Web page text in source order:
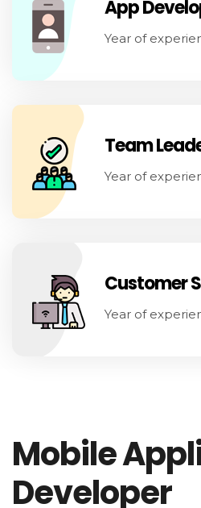
App
Year of
Team
Year of
Customer
Year of
Mobile
Developer